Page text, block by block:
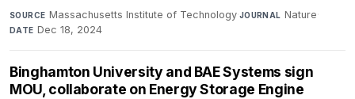
SOURCE Massachusetts Institute of Technology·JOURNAL Nature·
DATE Dec 18, 2024
Binghamton University and BAE Systems sign
MOU, collaborate on Energy Storage Engine